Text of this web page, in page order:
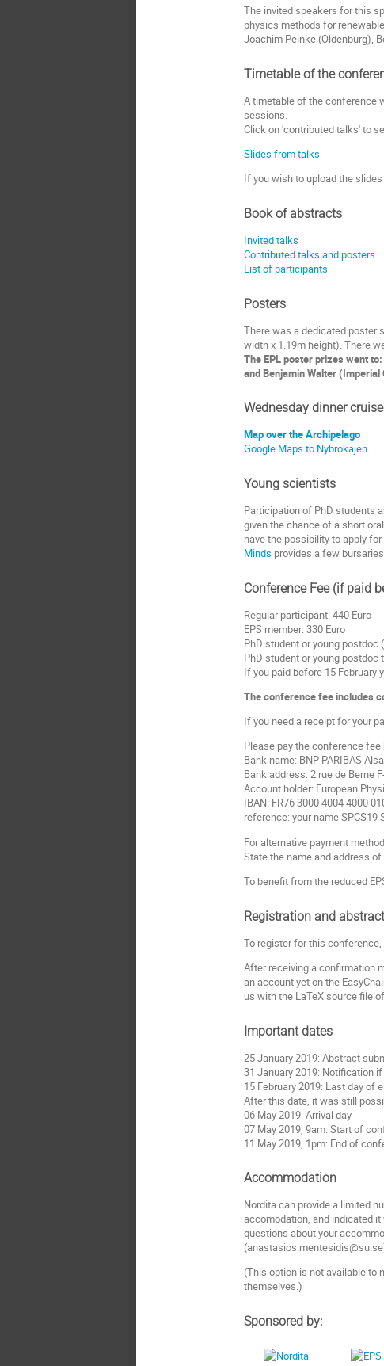
The invited speakers for this
physics methods for
Joachim Peinke (Oldenburg),
Timetable of the
A timetable of the conference
sessions.
Click on 'contributed talks' to
Slides from talks
If you wish to upload the
Book of abstracts
Invited talks
Contributed talks and posters
List of participants
Posters
There was a dedicated poster
width x 1.19m height). There
The EPL poster prizes went
and Benjamin Walter
Wednesday dinner
Map over the Archipelago
Google Maps to Nybrokajen
Young scientists
Participation of PhD students
given the chance of a short
have the possibility to apply
Minds provides a few
Conference Fee (if paid
Regular participant: 440 Euro
EPS member: 330 Euro
PhD student or young postdoc
PhD student or young postdoc
If you paid before 15 February
The conference fee includes
If you need a receipt for your
Please pay the conference
Bank name: BNP PARIBAS
Bank address: 2 rue de Berne
Account holder: European
IBAN: FR76 3000 4004 4000
reference: your name SPCS19
For alternative payment
State the name and address
To benefit from the reduced
Registration and
To register for this
After receiving a confirmation
an account yet on the
us with the LaTeX source file
Important dates
25 January 2019: Abstract
31 January 2019: Notification
15 February 2019: Last day of
After this date, it was still
06 May 2019: Arrival day
07 May 2019, 9am: Start of
11 May 2019, 1pm: End of
Accommodation
Nordita can provide a limited
accomodation, and indicated
questions about your
(This option is not available to
themselves.)
Sponsored by: